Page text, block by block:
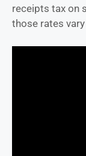
receipts tax on
those rates